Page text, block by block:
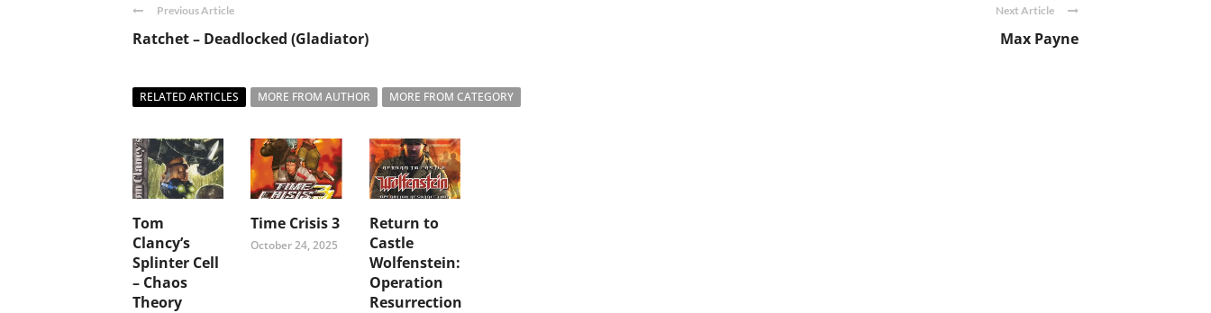
Previous Article
Ratchet – Deadlocked (Gladiator)
Next Article
Max Payne
RELATED ARTICLES MORE FROM AUTHOR MORE FROM CATEGORY
Tom
Clancy’s
Splinter Cell
– Chaos
Theory
Time Crisis 3
October 24, 2025
Return to
Castle
Wolfenstein:
Operation
Resurrection